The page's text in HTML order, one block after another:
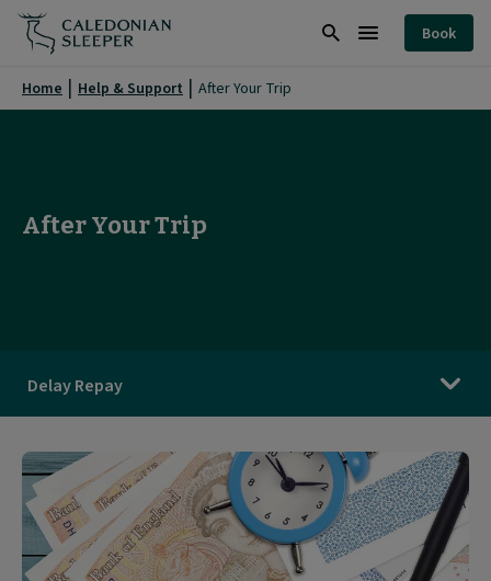
After
Your
Trip
Book
Home Help & Support After Your Trip
After Your Trip
Delay Repay